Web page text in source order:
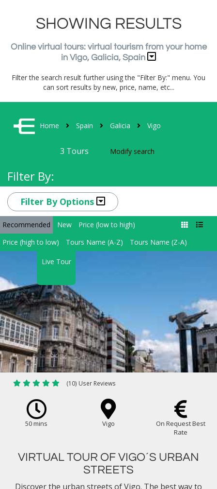
SHOWING RESULTS
Online virtual tours: virtual tourism from your home
in Vigo, Galicia, Spain
Filter the search result further using the "Filter By:" menu. You
can sort results by new, price, name, etc...
Home Spain Galicia Vigo
3 Tours Modify search
Filter By:
Filter By Options
Recommended New
Price (low to high)
Price (high to low)
Tours Name (A-Z) Tours Name (Z-A)
Live Tour
(10) User Reviews
50 mins Vigo
On Request Best
Rate
VIRTUAL TOUR OF VIGO´S URBAN
STREETS
Discover the urban streets of Vigo. The best way to